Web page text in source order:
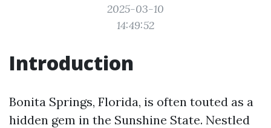
2025-03-10
14:49:52
Introduction
Bonita Springs, Florida, is often touted as a
hidden gem in the Sunshine State. Nestled